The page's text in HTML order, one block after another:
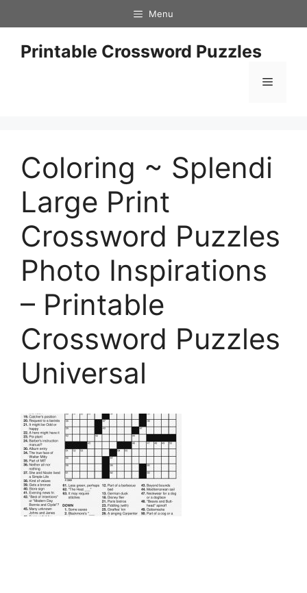
to
content
Menu
Printable Crossword Puzzles
Menu
Coloring ~ Splendi
Large Print
Crossword Puzzles
Photo Inspirations
– Printable
Crossword Puzzles
Universal